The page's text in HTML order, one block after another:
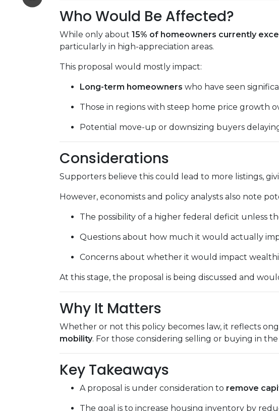
Who Would Be Affected?
While only about 15% of homeowners currently
particularly in high-appreciation areas.
This proposal would mostly impact:
Long-term homeowners who have seen
Those in regions with steep home price growth
Potential move-up or downsizing buyers
Considerations
Supporters believe this could lead to more listings,
However, economists and policy analysts also note
The possibility of a higher federal deficit unless
Questions about how much it would actually
Concerns about whether it would impact
At this stage, the proposal is being discussed and
Why It Matters
Whether or not this policy becomes law, it reflects
mobility. For those considering selling or buying in
Key Takeaways
A proposal is under consideration to remove
The goal is to increase housing inventory by